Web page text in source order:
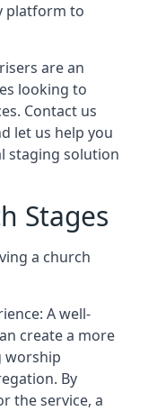
platform to
are an
looking to
Contact us
let us help you
staging solution
Stages
a church
A well-
create a more
worship
By
the service, a